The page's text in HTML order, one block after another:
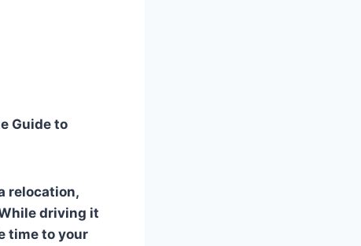
Guide to
relocation,
driving it
time to your